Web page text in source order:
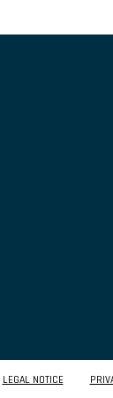
LEGAL NOTICE